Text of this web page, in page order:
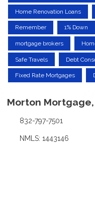
Home Renovation Loans
Remember 1% Down
mortgage brokers
Safe Travels Debt
Fixed Rate Mortgages
Morton Mortgage,
832-797-7501
NMLS: 1443146